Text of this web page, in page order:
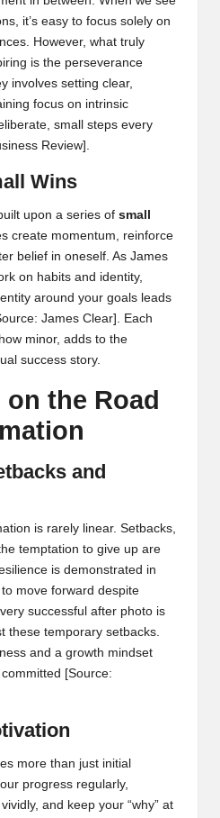
it’s easy to focus solely on
However, what truly
is the perseverance
involves setting clear,
focus on intrinsic
small steps every
Review] .
Wins
upon a series of small
create momentum, reinforce
belief in oneself. As James
on habits and identity,
around your goals leads
James Clear] . Each
minor, adds to the
success story.
the Road
and
is rarely linear. Setbacks,
temptation to give up are
is demonstrated in
move forward despite
successful after photo is
these temporary setbacks.
and a growth mindset
[Source:
more than just initial
progress regularly,
and keep your “why” at